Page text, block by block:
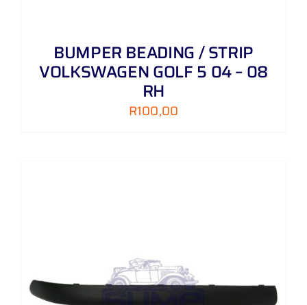
BUMPER BEADING / STRIP
VOLKSWAGEN GOLF 5 04 – 08
RH
R100,00